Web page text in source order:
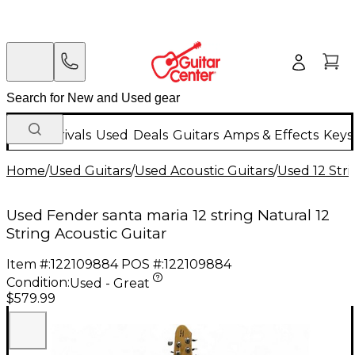
New Arrivals Used Deals Guitars Amps & Effects
Home/Used Guitars/Used Acoustic Guitars/Used 12
Used Fender santa maria 12 string Natural 12
String Acoustic Guitar
Item #:122109884 POS #:122109884
Condition:Used - Great
$579.99